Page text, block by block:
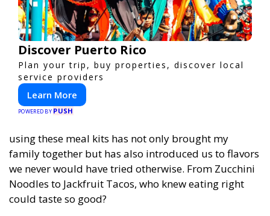
Discover Puerto Rico
Plan your trip, buy properties, discover local
service providers
Learn More
POWERED BY PUSH
using these meal kits has not only brought my
family together but has also introduced us to flavors
we never would have tried otherwise. From Zucchini
Noodles to Jackfruit Tacos, who knew eating right
could taste so good?